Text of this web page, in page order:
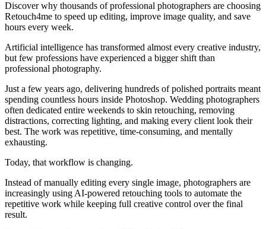
Discover why thousands of professional photographers are choosing
Retouch4me to speed up editing, improve image quality, and save
hours every week.
Artificial intelligence has transformed almost every creative industry,
but few professions have experienced a bigger shift than
professional photography.
Just a few years ago, delivering hundreds of polished portraits meant
spending countless hours inside Photoshop. Wedding photographers
often dedicated entire weekends to skin retouching, removing
distractions, correcting lighting, and making every client look their
best. The work was repetitive, time-consuming, and mentally
exhausting.
Today, that workflow is changing.
Instead of manually editing every single image, photographers are
increasingly using AI-powered retouching tools to automate the
repetitive work while keeping full creative control over the final
result.